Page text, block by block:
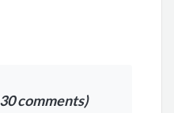
comments)